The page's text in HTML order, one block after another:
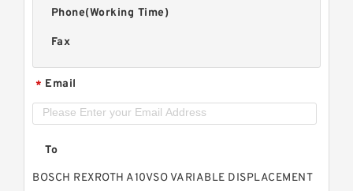
Phone(Working Time)
Fax
* Email
To
BOSCH REXROTH A10VSO VARIABLE DISPLACEMENT